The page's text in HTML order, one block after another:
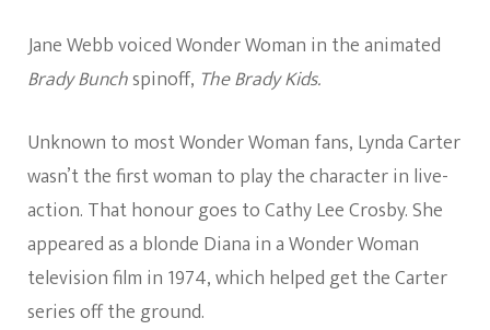
Jane Webb voiced Wonder Woman in the animated
Brady Bunchspinoff, The Brady Kids.
Unknown to most Wonder Woman fans, Lynda Carter
wasn’t the first woman to play the character in live-
action. That honour goes to Cathy Lee Crosby. She
appeared as a blonde Diana in a Wonder Woman
television film in 1974, which helped get the Carter
series off the ground.